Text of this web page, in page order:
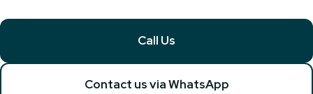
Call Us
Contact us via WhatsApp